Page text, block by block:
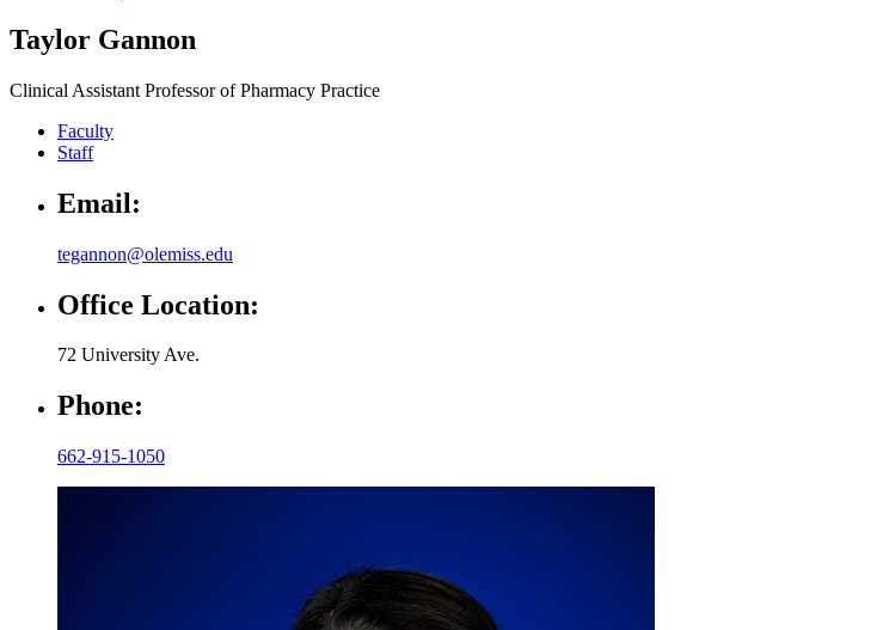
Taylor Gannon
Clinical Assistant Professor of Pharmacy Practice
Faculty
Staff
Email:
tegannon@olemiss.edu
Office Location:
72 University Ave.
Phone:
662-915-1050